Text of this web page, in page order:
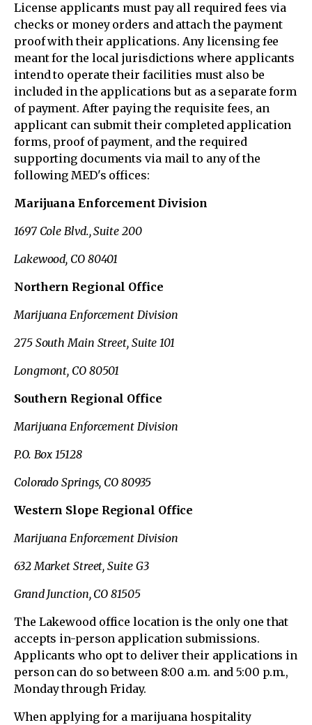
License applicants must pay all required fees via
checks or money orders and attach the payment
proof with their applications. Any licensing fee
meant for the local jurisdictions where applicants
intend to operate their facilities must also be
included in the applications but as a separate form
of payment. After paying the requisite fees, an
applicant can submit their completed application
forms, proof of payment, and the required
supporting documents via mail to any of the
following MED's offices:
Marijuana Enforcement Division
1697 Cole Blvd., Suite 200
Lakewood, CO 80401
Northern Regional Office
Marijuana Enforcement Division
275 South Main Street, Suite 101
Longmont, CO 80501
Southern Regional Office
Marijuana Enforcement Division
P.O. Box 15128
Colorado Springs, CO 80935
Western Slope Regional Office
Marijuana Enforcement Division
632 Market Street, Suite G3
Grand Junction, CO 81505
The Lakewood office location is the only one that
accepts in-person application submissions.
Applicants who opt to deliver their applications in
person can do so between 8:00 a.m. and 5:00 p.m.,
Monday through Friday.
When applying for a marijuana hospitality